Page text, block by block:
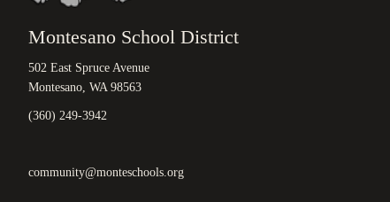
Montesano School District
502 East Spruce Avenue
Montesano, WA 98563
(360) 249-3942
community@monteschools.org